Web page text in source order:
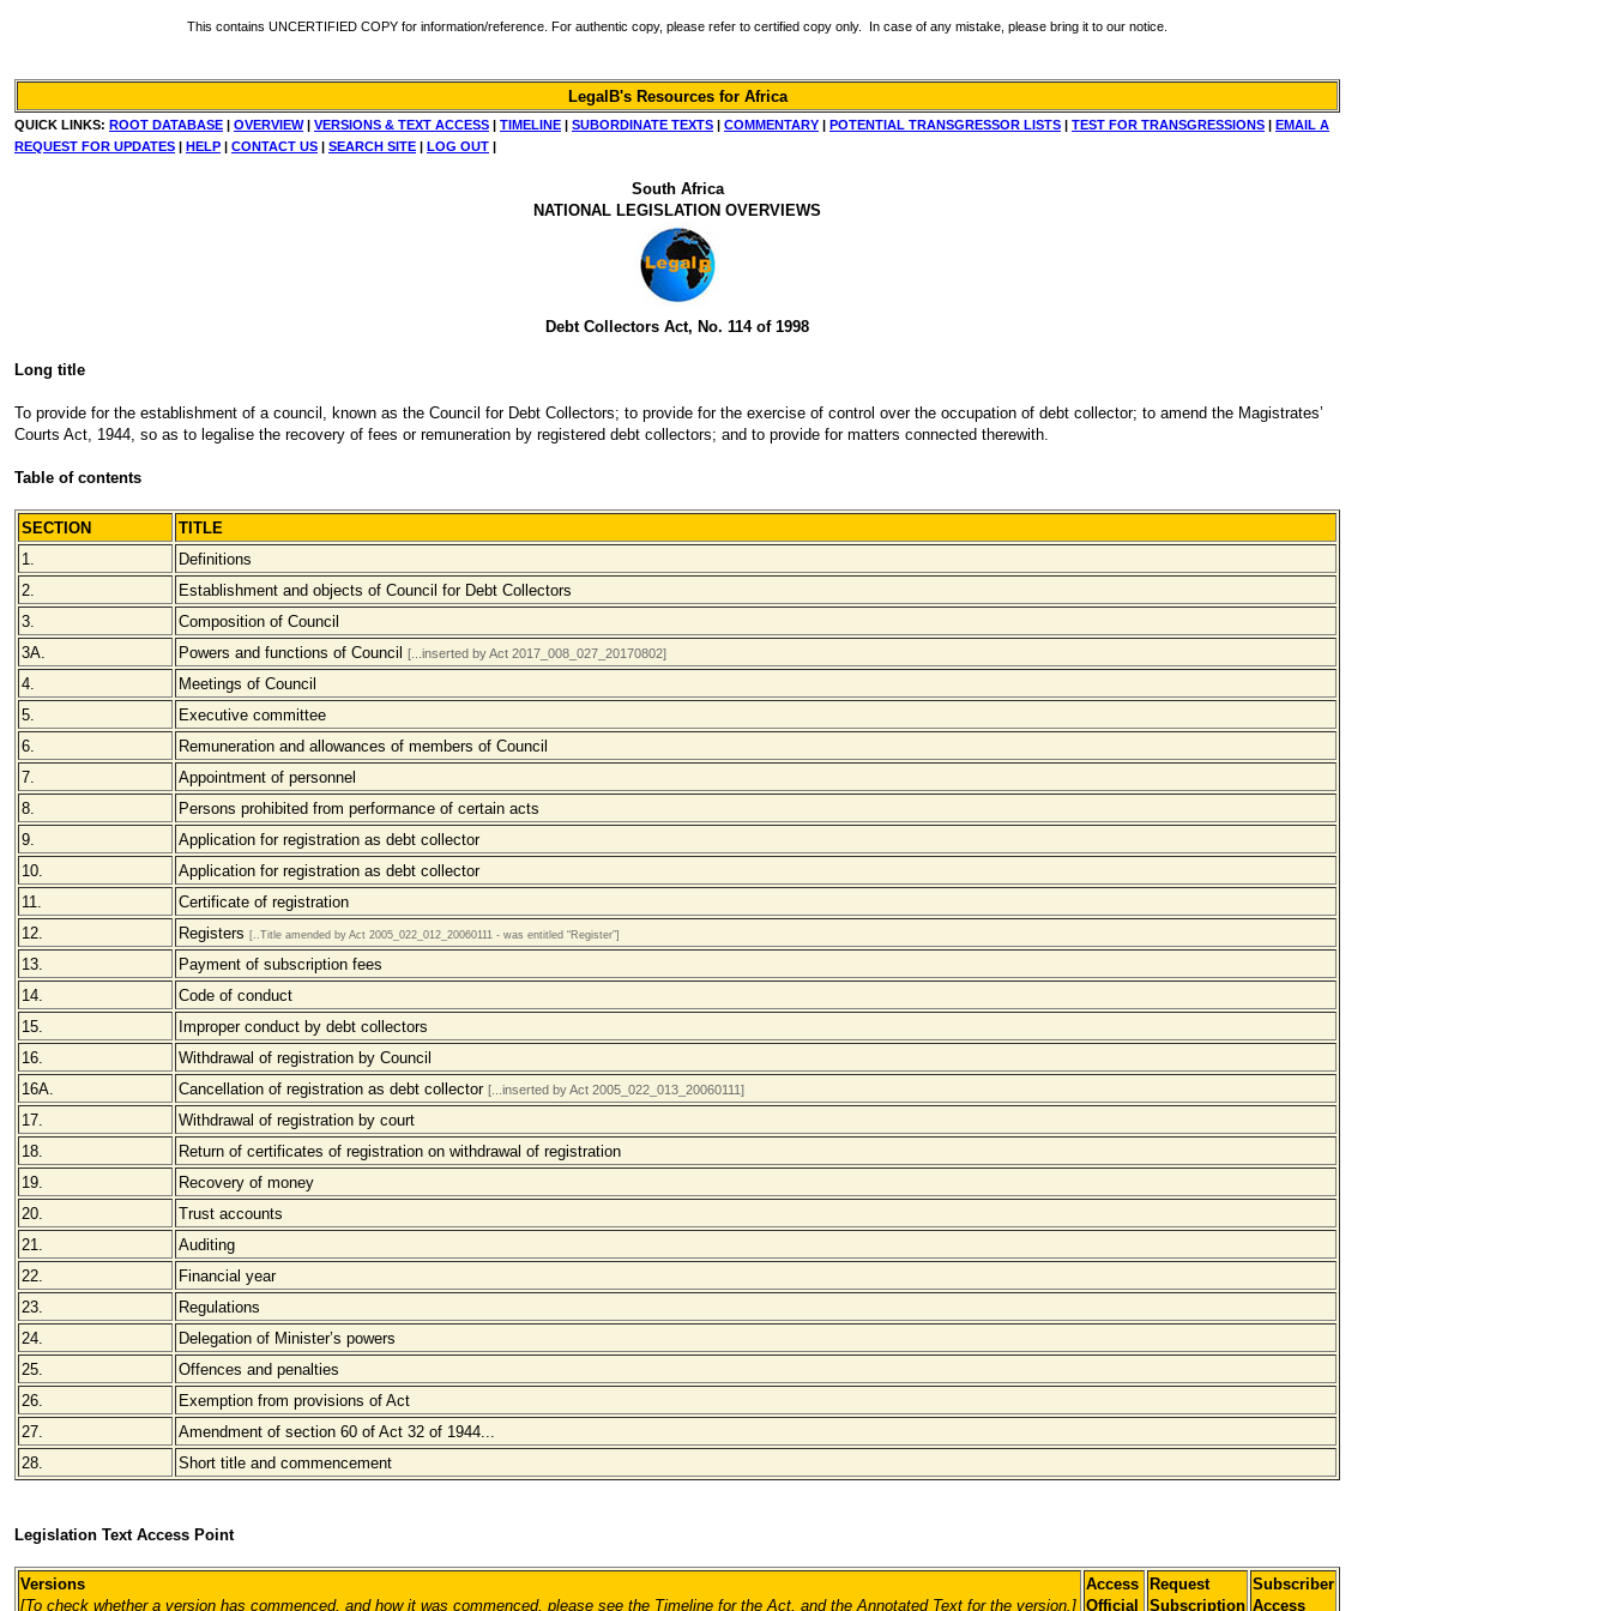
This contains UNCERTIFIED COPY for information/reference. For authentic copy, please refer to certified copy only. In case of any mistake, please bring it to our notice.
LegalB's Resources for Africa
QUICK LINKS: ROOT DATABASE | OVERVIEW| VERSIONS & TEXT ACCESS | TIMELINE | SUBORDINATE TEXTS | COMMENTARY | POTENTIAL TRANSGRESSOR LISTS | TEST FOR TRANSGRESSIONS | EMAIL A
REQUEST FOR UPDATES | HELP | CONTACT US | SEARCH SITE | LOG OUT |
South Africa
NATIONAL LEGISLATION OVERVIEWS
Debt Collectors Act, No. 114 of 1998
Long title
To provide for the establishment of a council, known as the Council for Debt Collectors; to provide for the exercise of control over the occupation of debt collector; to amend the Magistrates’
Courts Act, 1944, so as to legalise the recovery of fees or remuneration by registered debt collectors; and to provide for matters connected therewith.
Table of contents
SECTION
TITLE
1.
Definitions
2.
Establishment and objects of Council for Debt Collectors
3.
Composition of Council
3A.
Powers and functions of Council [...inserted by Act 2017_008_027_20170802]
4.
Meetings of Council
5.
Executive committee
6.
Remuneration and allowances of members of Council
7.
Appointment of personnel
8.
Persons prohibited from performance of certain acts
9.
Application for registration as debt collector
10.
Application for registration as debt collector
11.
Certificate of registration
12.
Registers [..Title amended by Act 2005_022_012_20060111 - was entitled “Register”]
13.
Payment of subscription fees
14.
Code of conduct
15.
Improper conduct by debt collectors
16.
Withdrawal of registration by Council
16A.
Cancellation of registration as debt collector [...inserted by Act 2005_022_013_20060111]
17.
Withdrawal of registration by court
18.
Return of certificates of registration on withdrawal of registration
19.
Recovery of money
20.
Trust accounts
21.
Auditing
22.
Financial year
23.
Regulations
24.
Delegation of Minister’s powers
25.
Offences and penalties
26.
Exemption from provisions of Act
27.
Amendment of section 60 of Act 32 of 1944...
28.
Short title and commencement
Legislation Text Access Point
Versions
[To check whether a version has commenced, and how it was commenced, please see the Timeline for the Act, and the Annotated Text for the version. ]
Access
Official
Request
Subscription
Subscriber
Access